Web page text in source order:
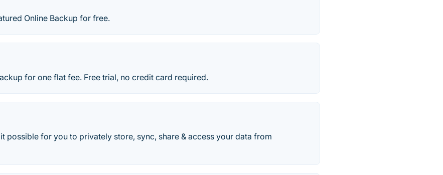
Online Backup for free.
for one flat fee. Free trial, no credit card required.
possible for you to privately store, sync, share & access your data from